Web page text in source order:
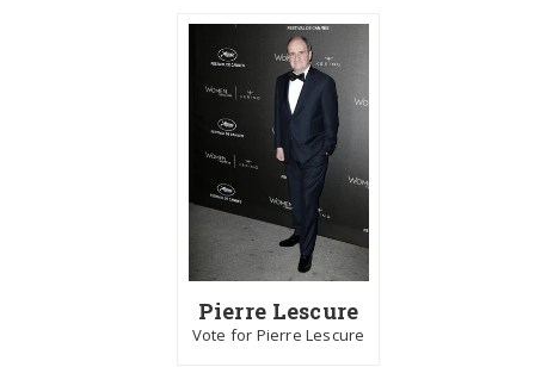
Pierre Lescure
Vote for Pierre Lescure